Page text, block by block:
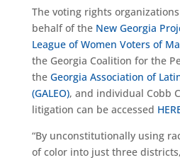
The voting rights
behalf of the New Georgia
League of Women Voters of
the Georgia Coalition for the
the Georgia Association of
(GALEO), and individual Cobb
litigation can be accessed
“By unconstitutionally using
of color into just three